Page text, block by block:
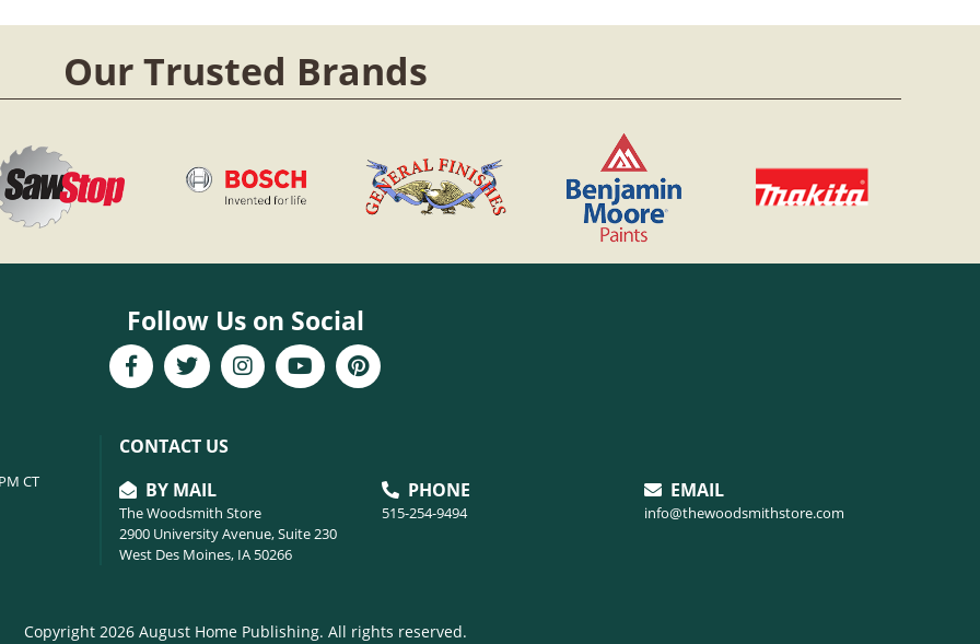
Our Trusted Brands
Follow Us on Social
CT
CONTACT US
BY MAIL
The Woodsmith Store
2900 University Avenue, Suite 230
West Des Moines, IA 50266
PHONE
515-254-9494
EMAIL
info@thewoodsmithstore.com
Copyright 2026 August Home Publishing. All rights reserved.